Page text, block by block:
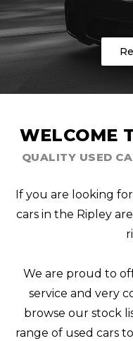
WELCOME
QUALITY USED
If you are looking
cars in the Ripley
We are proud to
service and very
browse our stock
range of used cars